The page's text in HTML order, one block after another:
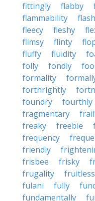
fittingly
flabby
flammability
fleecy
fleshy
flimsy
flinty
fluffy
fluidity
folly
fondly
formality
forthrightly
foundry
fourthly
fragmentary
freaky
freebie
frequency
friendly
frisbee
frisky
frugality
fulani
fully
fundamentally